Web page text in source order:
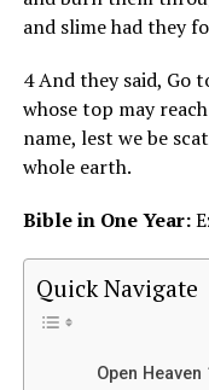
and slime had they
4 And they said, Go
whose top may
name, lest we be
whole earth.
Bible in One Year:
Quick Navigate
Open